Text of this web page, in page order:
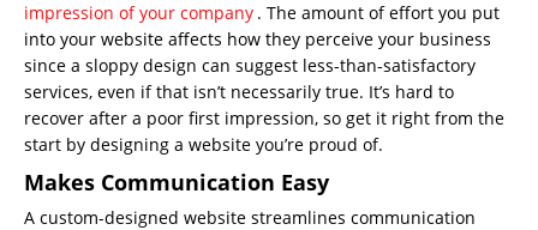
impression of your company . The amount of effort you put
into your website affects how they perceive your business
since a sloppy design can suggest less-than-satisfactory
services, even if that isn’t necessarily true. It’s hard to
recover after a poor first impression, so get it right from the
start by designing a website you’re proud of.
Makes Communication Easy
A custom-designed website streamlines communication